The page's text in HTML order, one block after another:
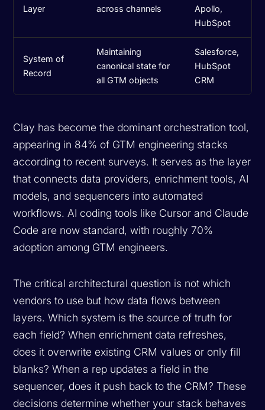
Layer
across channels
Apollo,
HubSpot
System of
Record
Maintaining
canonical state for
all GTM objects
Salesforce,
HubSpot
CRM
Clay has become the dominant orchestration tool,
appearing in 84% of GTM engineering stacks
according to recent surveys. It serves as the layer
that connects data providers, enrichment tools, AI
models, and sequencers into automated
workflows. AI coding tools like Cursor and Claude
Code are now standard, with roughly 70%
adoption among GTM engineers.
The critical architectural question is not which
vendors to use but how data flows between
layers. Which system is the source of truth for
each field? When enrichment data refreshes,
does it overwrite existing CRM values or only fill
blanks? When a rep updates a field in the
sequencer, does it push back to the CRM? These
decisions determine whether your stack behaves